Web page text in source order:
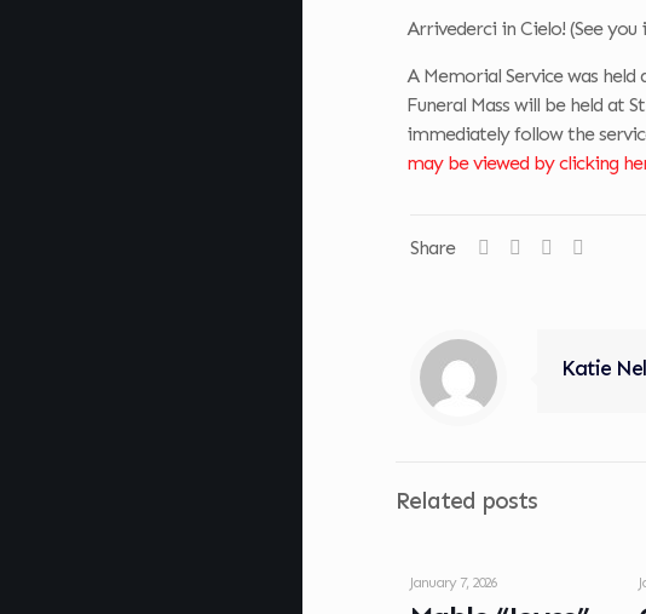
Arrivederci in Cielo! (See you
A Memorial Service was held
Funeral Mass will be held at
immediately follow the
may be viewed by clicking
Share
Katie
Related posts
January 7, 2026